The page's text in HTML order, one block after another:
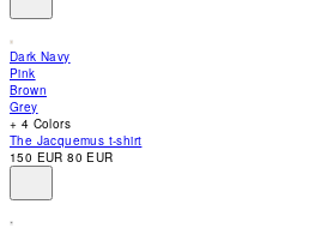
Control-
F10
to
open
an
accessibility
menu.
Dark Navy
Pink
Brown
Grey
+ 4 Colors
The Jacquemus t-shirt
150 EUR80 EUR